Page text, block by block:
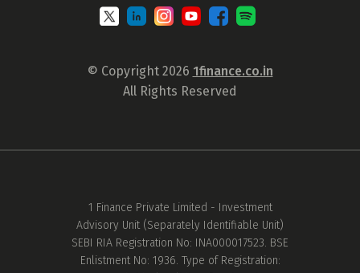
© Copyright 2026 1finance.co.in
All Rights Reserved
1 Finance Private Limited - Investment
Advisory Unit (Separately Identifiable Unit)
SEBI RIA Registration No: INA000017523. BSE
Enlistment No: 1936. Type of Registration: